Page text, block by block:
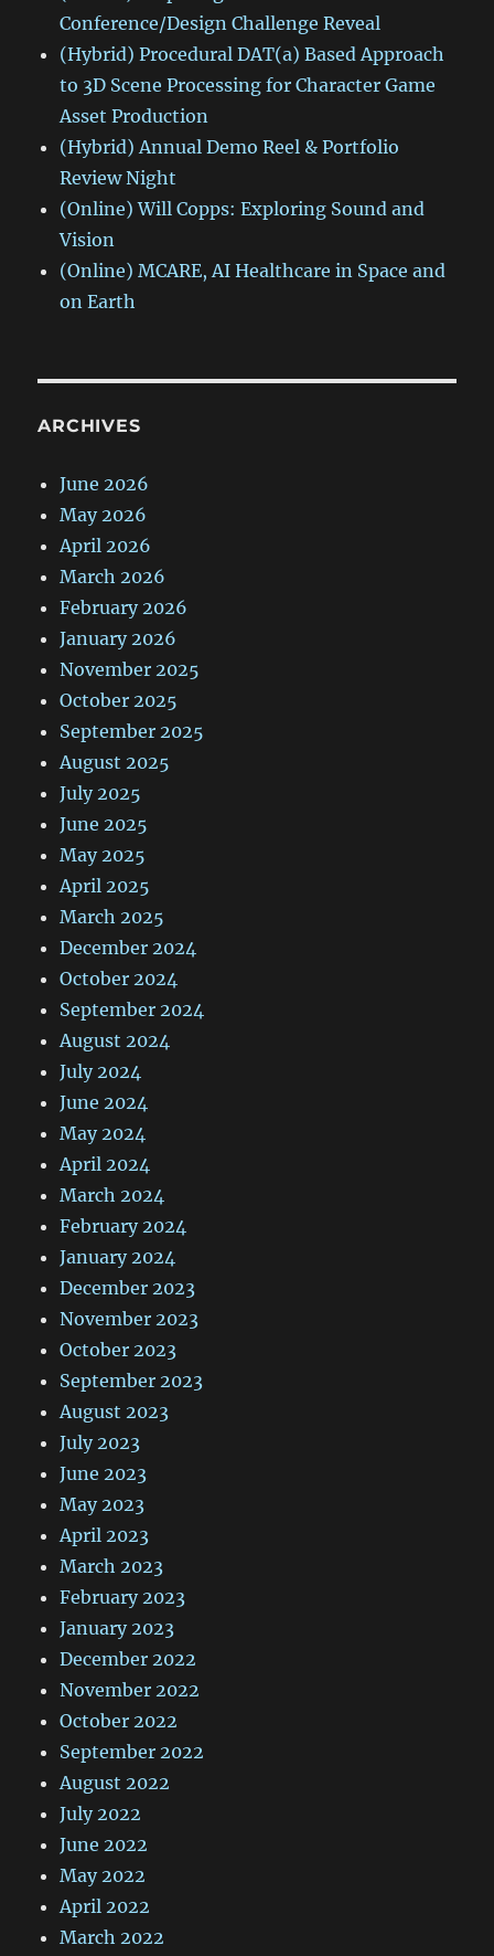
Conference/Design Challenge Reveal
(Hybrid) Procedural DAT(a) Based Approach
to 3D Scene Processing for Character Game
Asset Production
(Hybrid) Annual Demo Reel & Portfolio
Review Night
(Online) Will Copps: Exploring Sound and
Vision
(Online) MCARE, AI Healthcare in Space and
on Earth
ARCHIVES
June 2026
May 2026
April 2026
March 2026
February 2026
January 2026
November 2025
October 2025
September 2025
August 2025
July 2025
June 2025
May 2025
April 2025
March 2025
December 2024
October 2024
September 2024
August 2024
July 2024
June 2024
May 2024
April 2024
March 2024
February 2024
January 2024
December 2023
November 2023
October 2023
September 2023
August 2023
July 2023
June 2023
May 2023
April 2023
March 2023
February 2023
January 2023
December 2022
November 2022
October 2022
September 2022
August 2022
July 2022
June 2022
May 2022
April 2022
March 2022